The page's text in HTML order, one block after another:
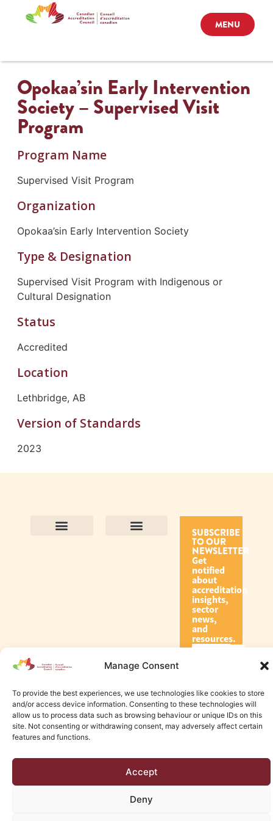
Manage Consent
To provide the best experiences, we use technologies like cookies to store
and/or access device information. Consenting to these technologies will
allow us to process data such as browsing behaviour or unique IDs on this
site. Not consenting or withdrawing consent, may adversely affect certain
features and functions.
Accept
Deny
MENU
Opokaa’sin Early Intervention
Society – Supervised Visit
Program
Program Name
Supervised Visit Program
Organization
Opokaa’sin Early Intervention Society
Type & Designation
Supervised Visit Program with Indigenous or
Cultural Designation
Status
Accredited
Location
Lethbridge, AB
Version of Standards
2023
SUBSCRIBE
TO OUR
NEWSLETTER
Get
notified
about
accreditation
insights,
sector
news,
and
resources.
Subscribe
Edmonton Web Design by KLD